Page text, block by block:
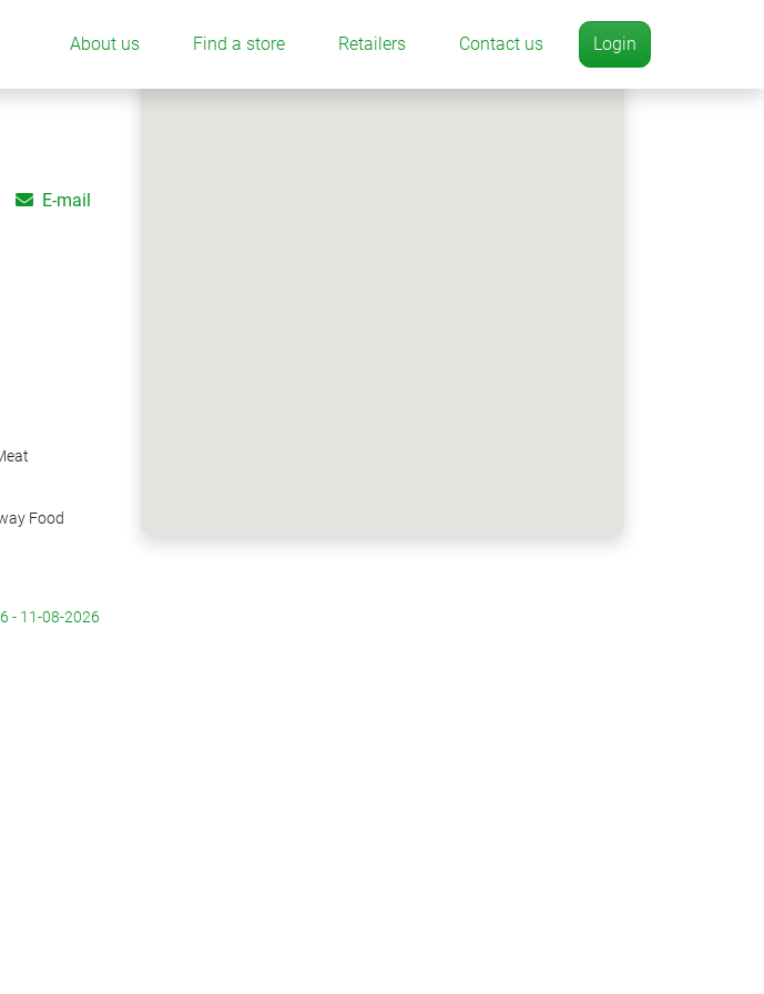
About us Find a store Retailers Contact us Login
E-mail
Food
- 11-08-2026